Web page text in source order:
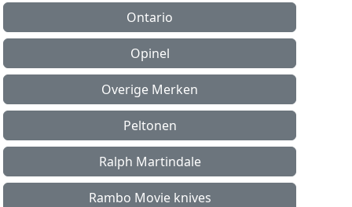
Ontario
Opinel
Overige Merken
Peltonen
Ralph Martindale
Rambo Movie knives